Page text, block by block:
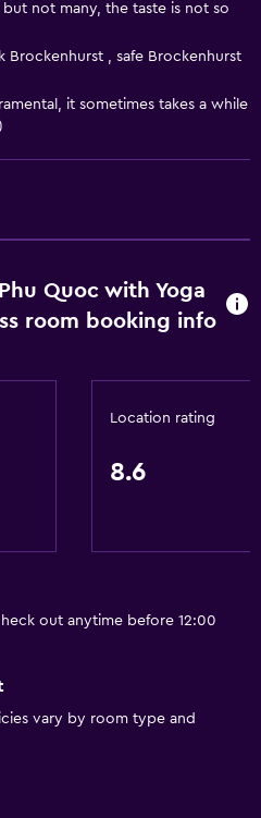
not many, the taste is not so
, safe Brockenhurst
it sometimes takes a while
Quoc with Yoga
room booking info
Location rating
8.6
out anytime before 12:00
vary by room type and